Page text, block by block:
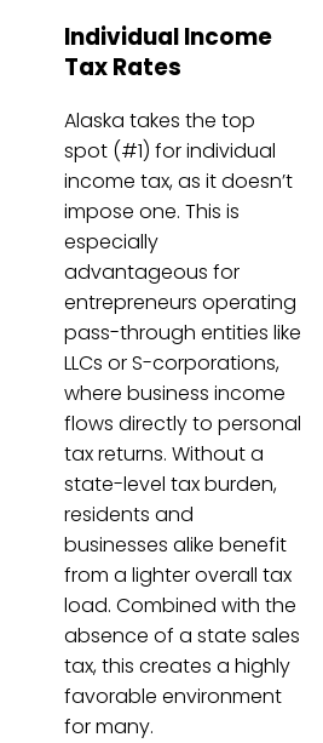
Individual Income
Tax Rates
Alaska takes the top
spot (#1) for individual
income tax, as it doesn’t
impose one. This is
especially
advantageous for
entrepreneurs operating
pass-through entities like
LLCs or S-corporations,
where business income
flows directly to personal
tax returns. Without a
state-level tax burden,
residents and
businesses alike benefit
from a lighter overall tax
load. Combined with the
absence of a state sales
tax, this creates a highly
favorable environment
for many.